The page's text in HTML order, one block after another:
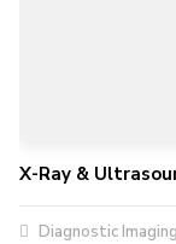
X-Ray &
Diagnostic Imaging